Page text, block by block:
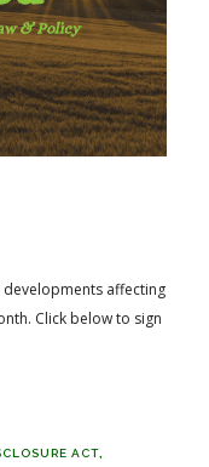
developments affecting
Click below to sign
ACT